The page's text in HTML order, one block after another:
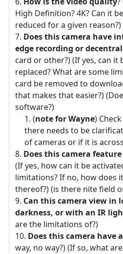
High Definition? 4K? Can it
reduced for a given reason?)
Does this camera have
edge recording or
card or other?) (If yes, can it
replaced? What are some
card be removed to
that makes that easier?)
software?)
(note for Wayne)
there needs to be
of cameras or if it is
Does this camera
(If yes, how can it be
limitations? If no, how does
thereof?) (is there nite field
Can this camera view in
darkness, or with an IR
are the limitations of?)
Does this camera have
way, no way?) (If so, what